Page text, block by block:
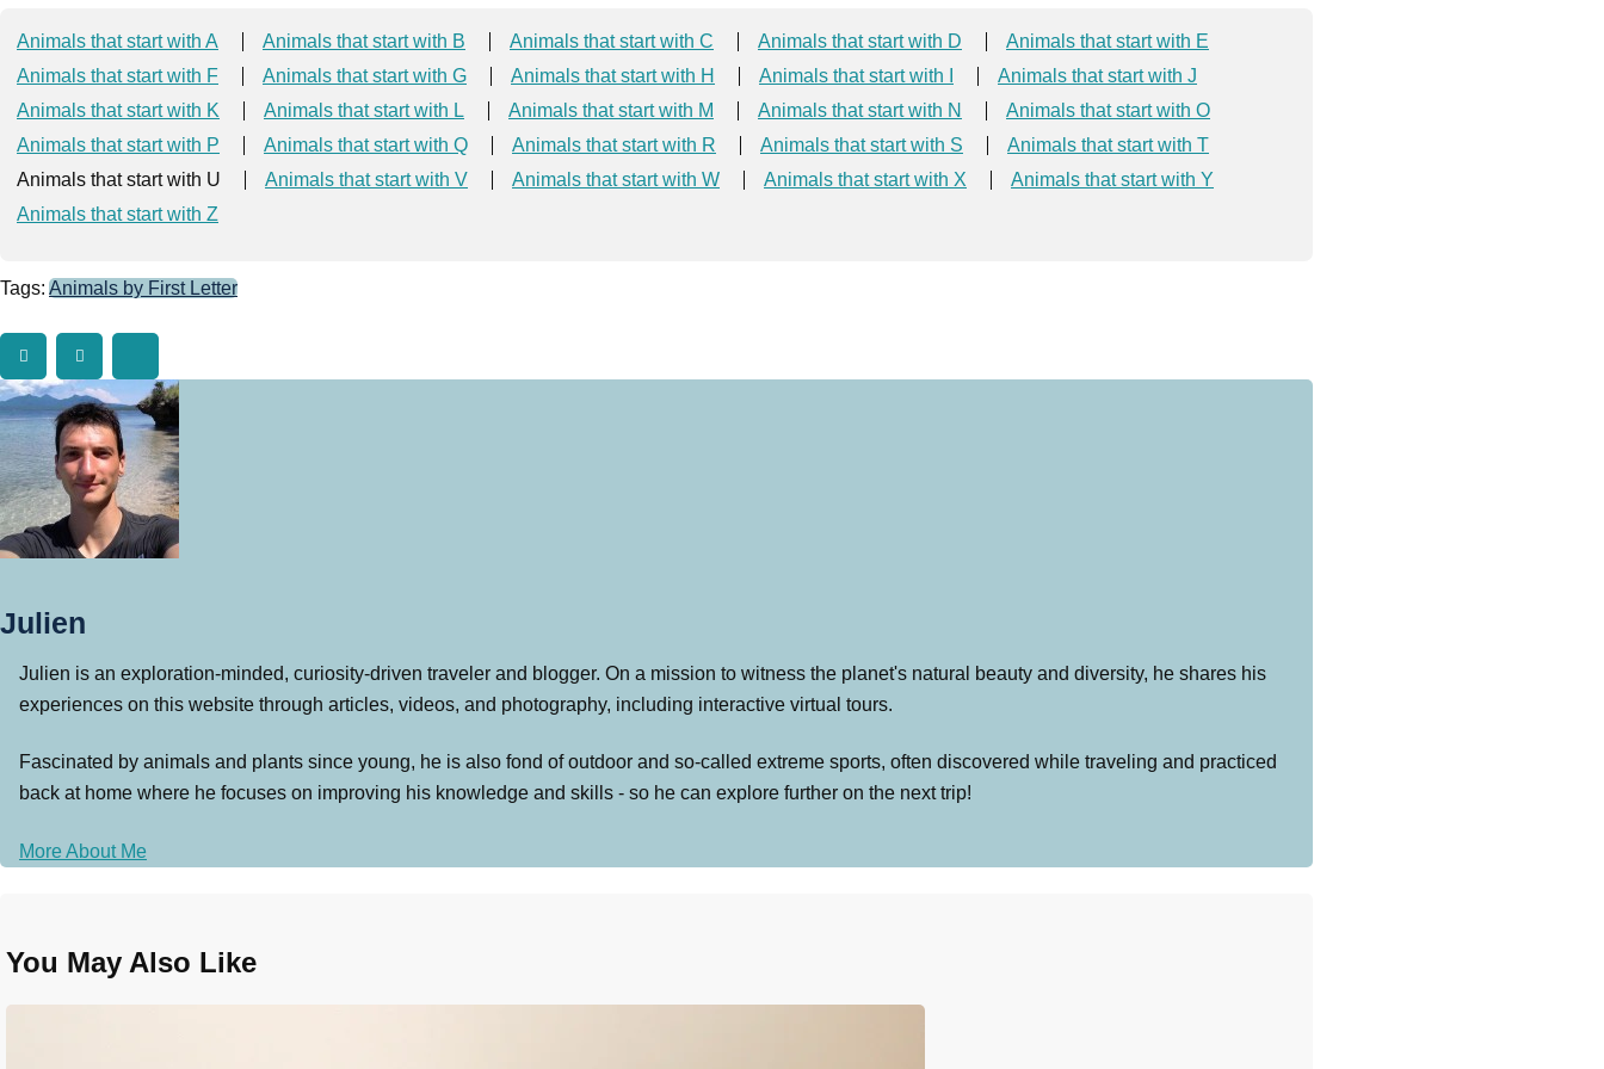
Animals that start with A Animals that start with B Animals that start with C Animals that start with D
Animals that start with E
Animals that start with F
Animals that start with G Animals that start with H Animals that start with I
Animals that start with J
Animals that start with K
Animals that start with L Animals that start with M Animals that start with N
Animals that start with O
Animals that start with P
Animals that start with Q Animals that start with R Animals that start with S
Animals that start with T
Animals that start with U
Animals that start with V Animals that start with W Animals that start with X
Animals that start with Y
Animals that start with Z
Tags: Animals by First Letter
Twitter Facebook
Julien
Julien is an exploration-minded, curiosity-driven traveler and blogger. On a mission to witness the planet's natural beauty and diversity, he shares his
experiences on this website through articles, videos, and photography, including interactive virtual tours.
Fascinated by animals and plants since young, he is also fond of outdoor and so-called extreme sports, often discovered while traveling and practiced
back at home where he focuses on improving his knowledge and skills - so he can explore further on the next trip!
More About Me
You May Also Like